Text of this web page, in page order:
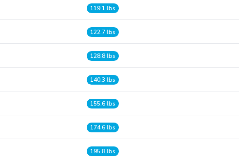
119.1 lbs
122.7 lbs
128.8 lbs
140.3 lbs
155.6 lbs
174.6 lbs
195.8 lbs